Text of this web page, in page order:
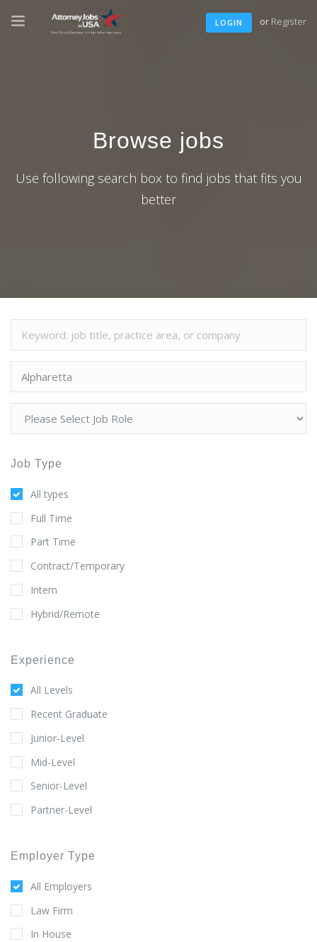
LOGIN or Register
Browse jobs
Use following search box to find jobs that fits you
better
Job Type
All types
Full Time
Part Time
Contract/Temporary
Intern
Hybrid/Remote
Experience
All Levels
Recent Graduate
Junior-Level
Mid-Level
Senior-Level
Partner-Level
Employer Type
All Employers
Law Firm
In House